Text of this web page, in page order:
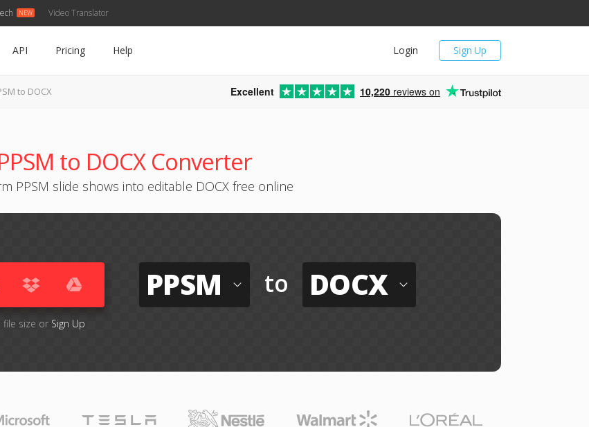
Video Translator
Sign Up
Login
API Pricing Help
to DOCX Excellent 10,220 reviews on
to DOCX Converter
PPSM slide shows into editable DOCX free online
file size or Sign Up
PPSM to DOCX